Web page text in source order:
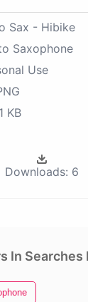
Sax - Hibike
Saxophone
Use
KB
Downloads: 6
In Searches